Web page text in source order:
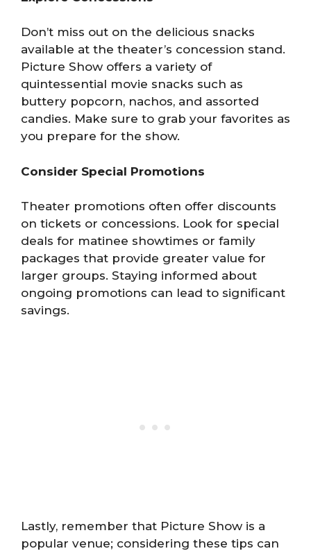
Don’t miss out on the delicious snacks
available at the theater’s concession stand.
Picture Show offers a variety of
quintessential movie snacks such as
buttery popcorn, nachos, and assorted
candies. Make sure to grab your favorites as
you prepare for the show.
Consider Special Promotions
Theater promotions often offer discounts
on tickets or concessions. Look for special
deals for matinee showtimes or family
packages that provide greater value for
larger groups. Staying informed about
ongoing promotions can lead to significant
savings.
Lastly, remember that Picture Show is a
popular venue; considering these tips can